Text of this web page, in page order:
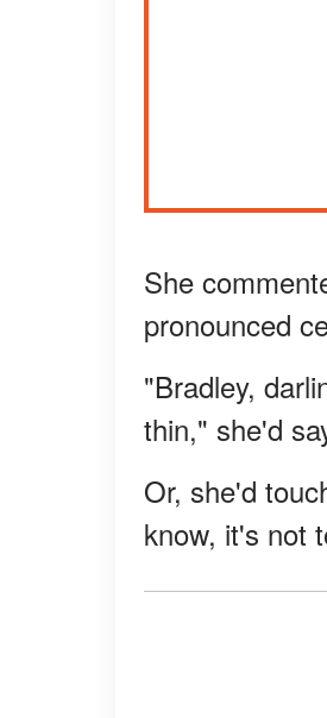
She
pronounced
"Bradley,
thin," she'd
Or, she'd
know, it's not